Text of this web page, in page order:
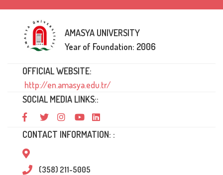
AMASYA UNIVERSITY
Year of Foundation: 2006
OFFICIAL WEBSITE:
http://en.amasya.edu.tr/
SOCIAL MEDIA LINKS::
CONTACT INFORMATION: :
(358) 211-5005